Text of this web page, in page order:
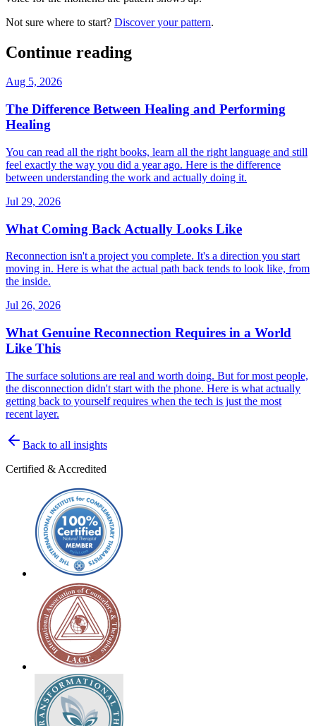
Not sure where to start? Discover your pattern.
Continue reading
Aug 5, 2026
The Difference Between Healing and Performing
Healing
You can read all the right books, learn all the right language and still
feel exactly the way you did a year ago. Here is the difference
between understanding the work and actually doing it.
Jul 29, 2026
What Coming Back Actually Looks Like
Reconnection isn't a project you complete. It's a direction you start
moving in. Here is what the actual path back tends to look like, from
the inside.
Jul 26, 2026
What Genuine Reconnection Requires in a World
Like This
The surface solutions are real and worth doing. But for most people,
the disconnection didn't start with the phone. Here is what actually
getting back to yourself requires when the tech is just the most
recent layer.
Back to all insights
Certified & Accredited